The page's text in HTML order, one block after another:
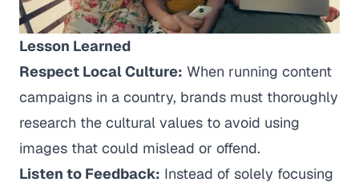
Lesson Learned
Respect Local Culture: When running content
campaigns in a country, brands must thoroughly
research the cultural values to avoid using
images that could mislead or offend.
Listen to Feedback: Instead of solely focusing